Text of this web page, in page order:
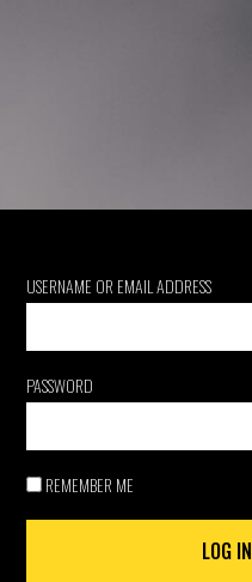
USERNAME OR EMAIL ADDRESS
PASSWORD
REMEMBER ME
LOG IN